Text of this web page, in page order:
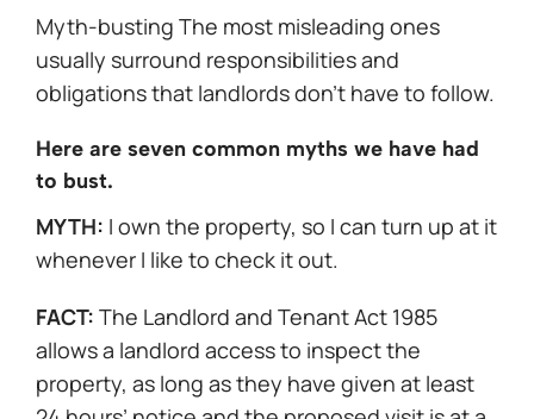
Myth-busting The most misleading ones
usually surround responsibilities and
obligations that landlords don’t have to follow.
Here are seven common myths we have had
to bust.
MYTH: I own the property, so I can turn up at it
whenever I like to check it out.
FACT: The Landlord and Tenant Act 1985
allows a landlord access to inspect the
property, as long as they have given at least